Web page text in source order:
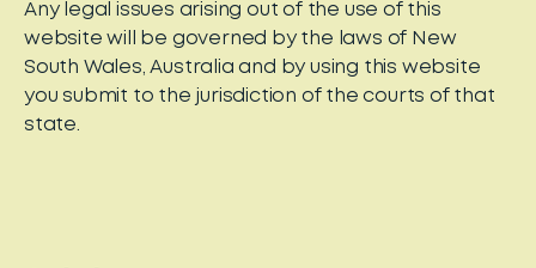
Any legal issues arising out of the use of this
website will be governed by the laws of New
South Wales, Australia and by using this website
you submit to the jurisdiction of the courts of that
state.